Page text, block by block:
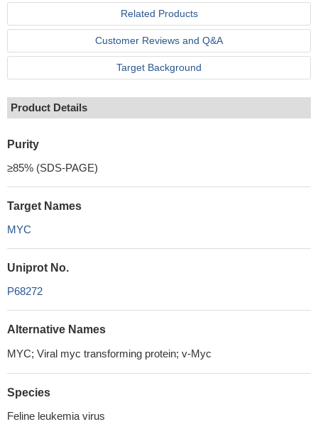
Related Products
Customer Reviews and Q&A
Target Background
Product Details
Purity
≥85% (SDS-PAGE)
Target Names
MYC
Uniprot No.
P68272
Alternative Names
MYC; Viral myc transforming protein; v-Myc
Species
Feline leukemia virus